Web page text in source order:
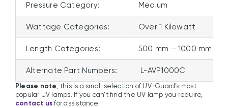
Pressure Category: Medium
Wattage Categories: Over 1 Kilowatt
Length Categories: 500 mm – 1000 mm
Alternate Part Numbers: L-AVP1000C
Please note, this is a small selection of UV-Guard’s most
popular UV lamps. If you can’t find the UV lamp you require,
contact us for assistance.